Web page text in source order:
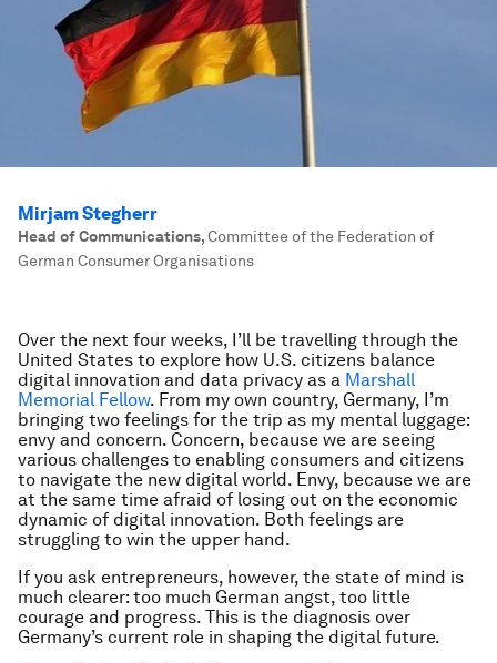
Mirjam Stegherr
Head of Communications,Committee of the Federation of
German Consumer Organisations
Over the next four weeks, I’ll be travelling through the
United States to explore how U.S. citizens balance
digital innovation and data privacy as a Marshall
Memorial Fellow. From my own country, Germany, I’m
bringing two feelings for the trip as my mental luggage:
envy and concern. Concern, because we are seeing
various challenges to enabling consumers and citizens
to navigate the new digital world. Envy, because we are
at the same time afraid of losing out on the economic
dynamic of digital innovation. Both feelings are
struggling to win the upper hand.
If you ask entrepreneurs, however, the state of mind is
much clearer: too much German angst, too little
courage and progress. This is the diagnosis over
Germany’s current role in shaping the digital future.